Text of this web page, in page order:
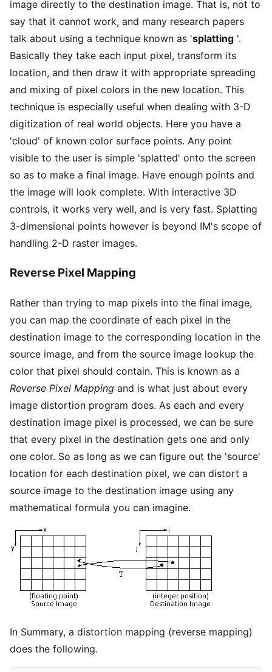
image directly to the destination image. That is, not to
say that it cannot work, and many research papers
talk about using a technique known as 'splatting '.
Basically they take each input pixel, transform its
location, and then draw it with appropriate spreading
and mixing of pixel colors in the new location. This
technique is especially useful when dealing with 3-D
digitization of real world objects. Here you have a
'cloud' of known color surface points. Any point
visible to the user is simple 'splatted' onto the screen
so as to make a final image. Have enough points and
the image will look complete. With interactive 3D
controls, it works very well, and is very fast. Splatting
3-dimensional points however is beyond IM's scope of
handling 2-D raster images.
Reverse Pixel Mapping
Rather than trying to map pixels into the final image,
you can map the coordinate of each pixel in the
destination image to the corresponding location in the
source image, and from the source image lookup the
color that pixel should contain. This is known as a
Reverse Pixel Mapping and is what just about every
image distortion program does. As each and every
destination image pixel is processed, we can be sure
that every pixel in the destination gets one and only
one color. So as long as we can figure out the 'source'
location for each destination pixel, we can distort a
source image to the destination image using any
mathematical formula you can imagine.
In Summary, a distortion mapping (reverse mapping)
does the following.